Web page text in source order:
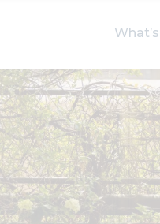
city
Select dates